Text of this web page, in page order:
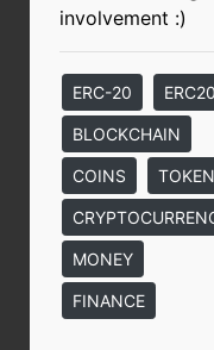
involvement :)
ERC-20 ERC20
BLOCKCHAIN
COINS
MONEY
FINANCE